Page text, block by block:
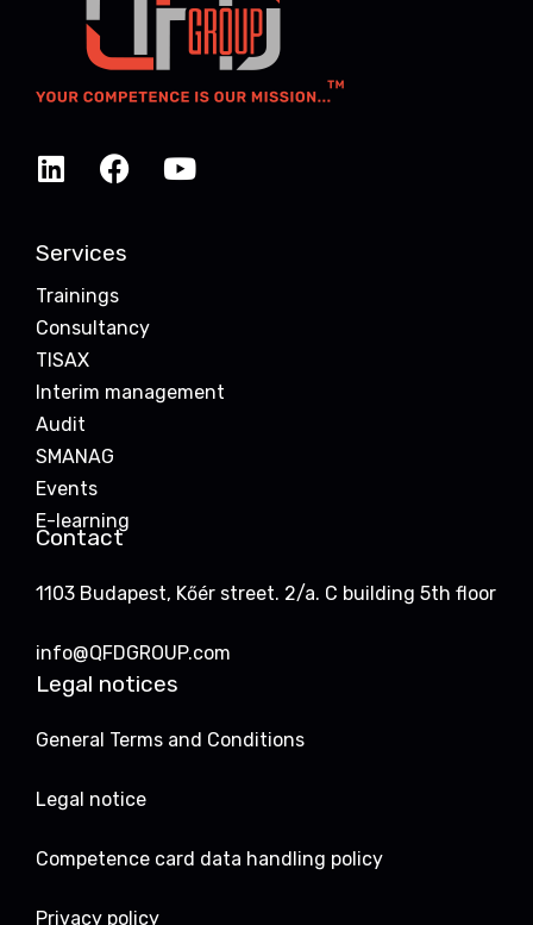
Services
Trainings
Consultancy
TISAX
Interim management
Audit
SMANAG
Events
E-learning
Contact
1103 Budapest, Kőér street. 2/a. C building 5th floor
info@QFDGROUP.com
Legal notices
General Terms and Conditions
Legal notice
Competence card data handling policy
Privacy policy